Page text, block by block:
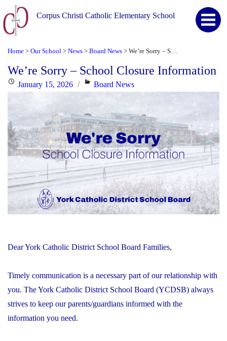
Corpus Christi Catholic Elementary School
Home > Our School > News > Board News >
We’re Sorry – School Closure Information
PostedJanuary 15, 2026 Categories
Board News
Dear York Catholic District School Board Families,
Timely communication is a necessary part of our relationship with
you. The York Catholic District School Board (YCDSB) always
strives to keep our parents/guardians informed with the
information you need.